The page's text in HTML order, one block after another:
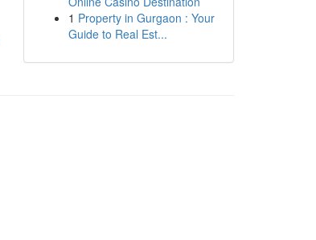
1 Property in Gurgaon : Your
Guide to Real Est...